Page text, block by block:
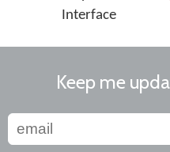
Interface
Keep me